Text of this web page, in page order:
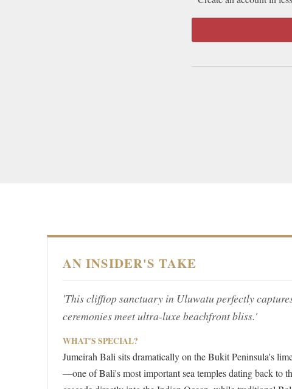
AN INSIDER'S TAKE
'This clifftop sanctuary in Uluwatu perfectly
ceremonies meet ultra-luxe beachfront bliss.'
WHAT'S SPECIAL?
Jumeirah Bali sits dramatically on the Bukit Peninsula's
—one of Bali's most important sea temples dating back to